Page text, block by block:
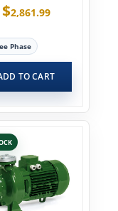
$2,861.99
Phase
TO CART